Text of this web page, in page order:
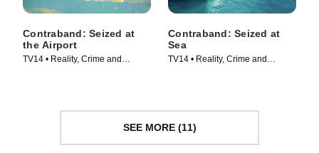
Contraband: Seized at
the Airport
TV14 • Reality, Crime and
Contraband: Seized at
Sea
TV14 • Reality, Crime and
SEE MORE (11)